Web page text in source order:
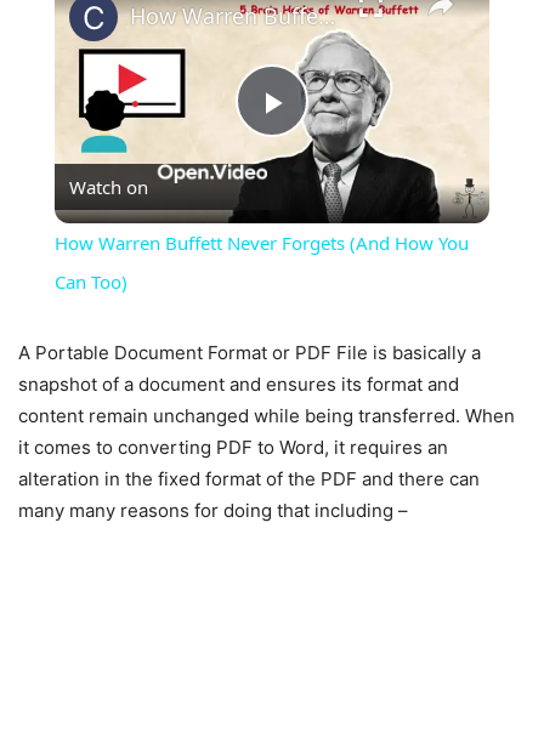
Play
Video
How Warren Buffett Never Forgets (And How You Can Too)
Watch on
How Warren Buffett Never Forgets (And How You
Can Too)
A Portable Document Format or PDF File is basically a
snapshot of a document and ensures its format and
content remain unchanged while being transferred. When
it comes to converting PDF to Word, it requires an
alteration in the fixed format of the PDF and there can
many many reasons for doing that including –